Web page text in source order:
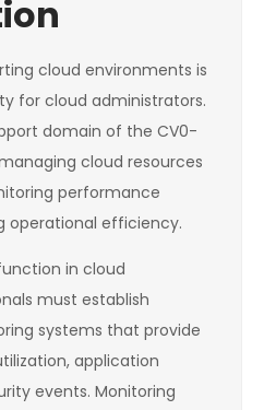
cloud environments is
for cloud administrators.
domain of the CV0-
cloud resources
performance
operational efficiency.
in cloud
must establish
systems that provide
application
events. Monitoring